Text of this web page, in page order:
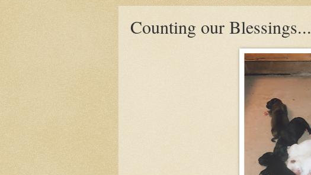
Counting our Blessings...